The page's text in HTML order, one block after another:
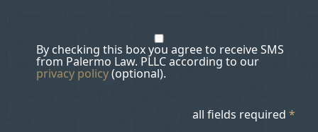
By checking this box you agree to receive SMS
from Palermo Law. PLLC according to our
privacy policy(optional).
all fields required *